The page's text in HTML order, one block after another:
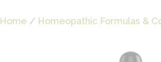
Home / Homeopathic Formulas &